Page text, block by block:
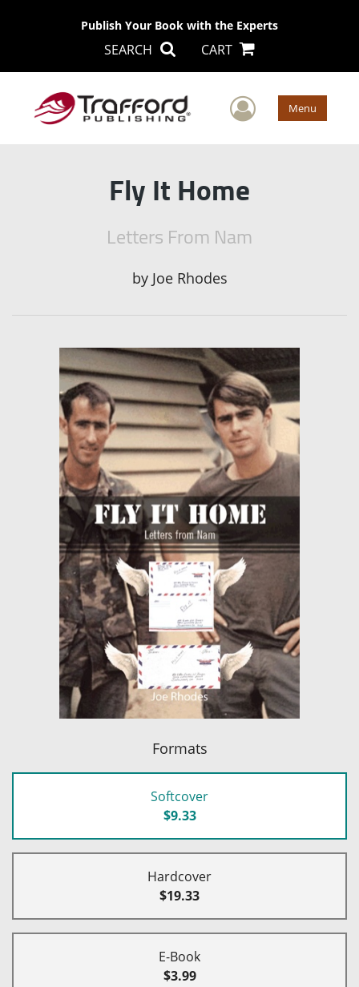
Publish Your Book with the Experts
SEARCH CART
User Menu
Fly It Home
Letters From Nam
by Joe Rhodes
Formats
Softcover
$9.33
Hardcover
$19.33
E-Book
$3.99